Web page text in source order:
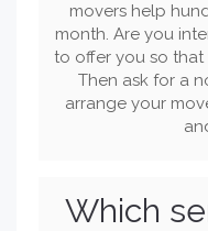
movers help
month. Are you
to offer you so
Then ask for a
arrange your
Which